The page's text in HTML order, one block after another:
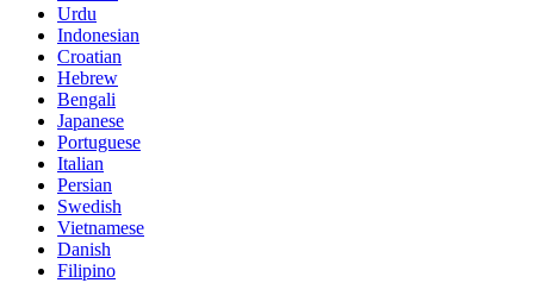
Urdu
Indonesian
Croatian
Hebrew
Bengali
Japanese
Portuguese
Italian
Persian
Swedish
Vietnamese
Danish
Filipino